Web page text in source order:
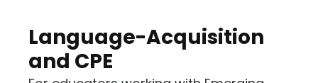
Language-Acquisition
and CPE